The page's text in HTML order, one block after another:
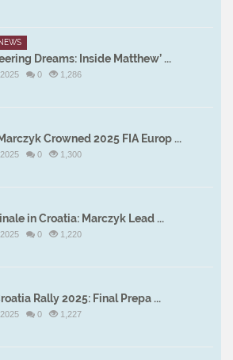
Dreams: Inside Matthew’ ...
0 1,286
Crowned 2025 FIA Europ ...
0 1,300
in Croatia: Marczyk Lead ...
0 1,220
Rally 2025: Final Prepa ...
0 1,227